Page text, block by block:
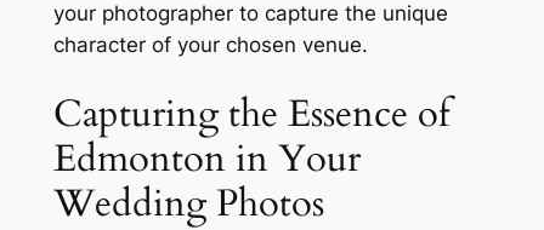
your photographer to capture the unique
character of your chosen venue.
Capturing the Essence of
Edmonton in Your
Wedding Photos